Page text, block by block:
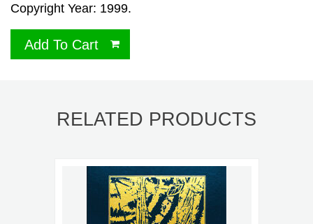
Copyright Year: 1999.
Add To Cart
RELATED PRODUCTS